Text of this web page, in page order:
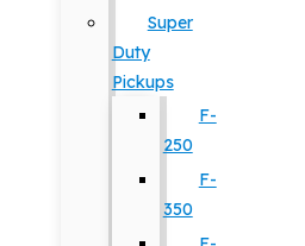
Super
Duty
Pickups
F-
250
F-
350